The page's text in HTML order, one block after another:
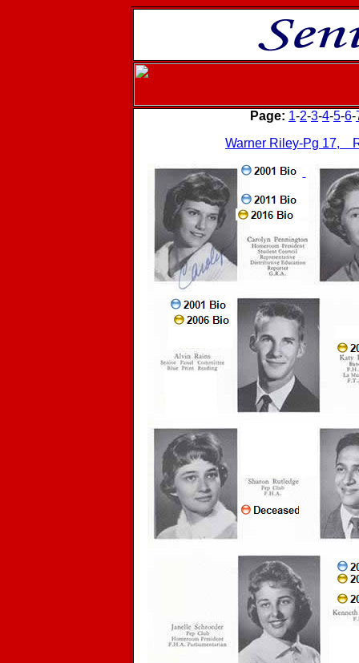
Page: 1-2-3-4-5-6-
Warner Riley-Pg 17,